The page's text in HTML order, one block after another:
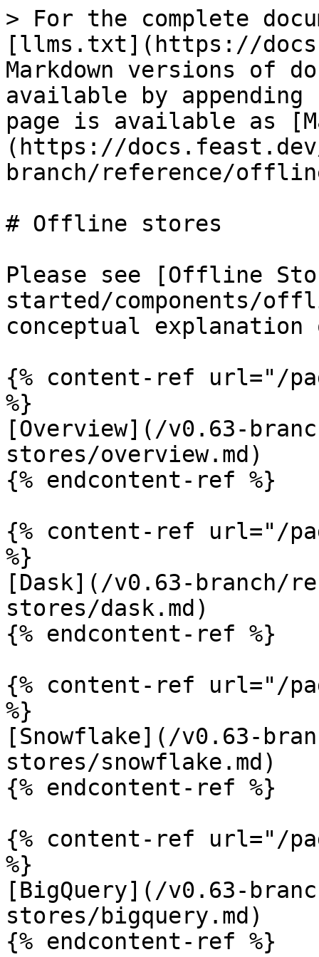
> For the complete
[llms.txt](https://
Markdown versions of
available by
page is available as
(https://
branch/reference/
# Offline stores
Please see [Offline
started/components/
conceptual
{% content-ref url="/
%}
[Overview](/v0.63-
stores/overview.md)
{% endcontent-ref %}
{% content-ref url="/
%}
[Dask](/v0.63-branch/
stores/dask.md)
{% endcontent-ref %}
{% content-ref url="/
%}
[Snowflake](/v0.63-
stores/snowflake.md)
{% endcontent-ref %}
{% content-ref url="/
%}
[BigQuery](/v0.63-
stores/bigquery.md)
{% endcontent-ref %}